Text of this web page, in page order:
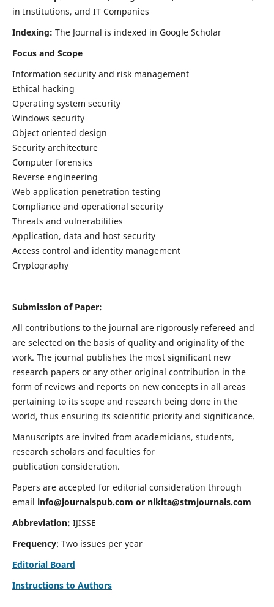
in Institutions, and IT Companies
Indexing: The Journal is indexed in Google Scholar
Focus and Scope
Information security and risk management
Ethical hacking
Operating system security
Windows security
Object oriented design
Security architecture
Computer forensics
Reverse engineering
Web application penetration testing
Compliance and operational security
Threats and vulnerabilities
Application, data and host security
Access control and identity management
Cryptography
Submission of Paper:
All contributions to the journal are rigorously refereed and
are selected on the basis of quality and originality of the
work. The journal publishes the most significant new
research papers or any other original contribution in the
form of reviews and reports on new concepts in all areas
pertaining to its scope and research being done in the
world, thus ensuring its scientific priority and significance.
Manuscripts are invited from academicians, students,
research scholars and faculties for
publication consideration.
Papers are accepted for editorial consideration through
email info@journalspub.com or nikita@stmjournals.com
Abbreviation: IJISSE
Frequency: Two issues per year
Editorial Board
Instructions to Authors